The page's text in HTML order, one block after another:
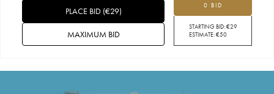
0 BID
STARTING BID:€29
ESTIMATE:€50
PLACE BID(€29)
MAXIMUM BID